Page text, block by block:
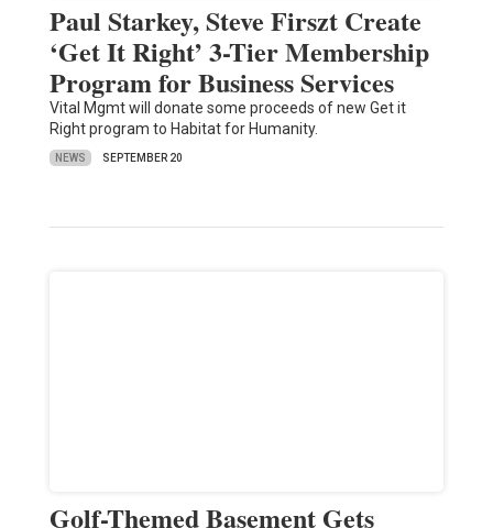
Paul Starkey, Steve Firszt Create
‘Get It Right’ 3-Tier Membership
Program for Business Services
Vital Mgmt will donate some proceeds of new Get it
Right program to Habitat for Humanity.
NEWS SEPTEMBER 20
Golf-Themed Basement Gets